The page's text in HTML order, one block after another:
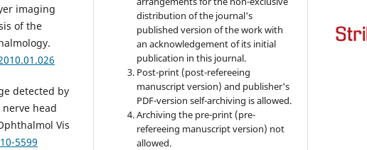
imaging
of the
detected by
head
Vis
5599
distribution of the journal's
published version of the work with
an acknowledgement of its initial
publication in this journal.
Post-print (post-refereeing
manuscript version) and publisher's
PDF-version self-archiving is allowed.
Archiving the pre-print (pre-
refereeing manuscript version) not
allowed.